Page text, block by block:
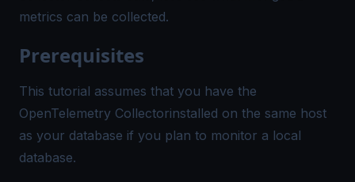
metrics can be collected.
Prerequisites
This tutorial assumes that you have the
OpenTelemetry Collectorinstalled on the same host
as your database if you plan to monitor a local
database.